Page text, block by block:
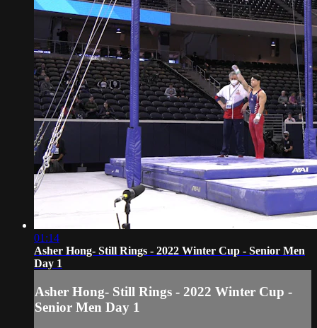
01:14
Asher Hong- Still Rings - 2022 Winter Cup - Senior Men
Day 1
Asher Hong- Still Rings - 2022 Winter Cup -
Senior Men Day 1